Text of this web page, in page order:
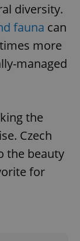
diversity.
fauna can
more
managed
the
Czech
the beauty
for